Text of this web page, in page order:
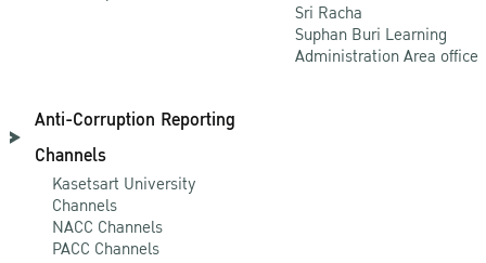
Sri Racha
Suphan Buri Learning
Administration Area office
Anti-Corruption Reporting
Channels
Kasetsart University
Channels
NACC Channels
PACC Channels